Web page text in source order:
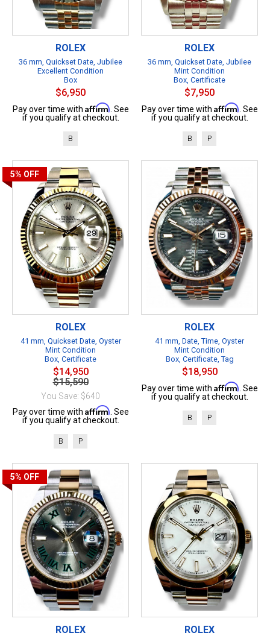
ROLEX
36 mm, Quickset Date, Jubilee
Excellent Condition
Box
$6,950
Pay over time with Affirm . See
if you qualify at checkout.
B
ROLEX
36 mm, Quickset Date, Jubilee
Mint Condition
Box, Certificate
$7,950
Pay over time with Affirm . See
if you qualify at checkout.
B P
5% OFF
ROLEX
41 mm, Quickset Date, Oyster
Mint Condition
Box, Certificate
$14,950
$15,590
You Save: $640
Pay over time with Affirm . See
if you qualify at checkout.
B P
ROLEX
41 mm, Date, Time, Oyster
Mint Condition
Box, Certificate, Tag
$18,950
Pay over time with Affirm . See
if you qualify at checkout.
B P
5% OFF
ROLEX ROLEX